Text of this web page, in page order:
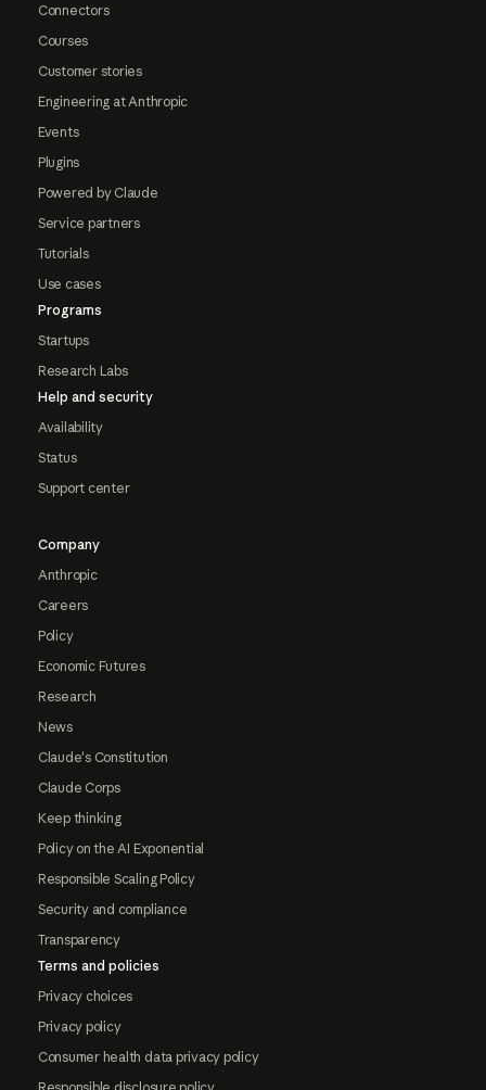
Connectors
Courses
Customer stories
Engineering at Anthropic
Events
Plugins
Powered by Claude
Service partners
Tutorials
Use cases
Programs
Startups
Research Labs
Help and security
Availability
Status
Support center
Company
Anthropic
Careers
Policy
Economic Futures
Research
News
Claude's Constitution
Claude Corps
Keep thinking
Policy on the AI Exponential
Responsible Scaling Policy
Security and compliance
Transparency
Terms and policies
Privacy choices
Privacy policy
Consumer health data privacy policy